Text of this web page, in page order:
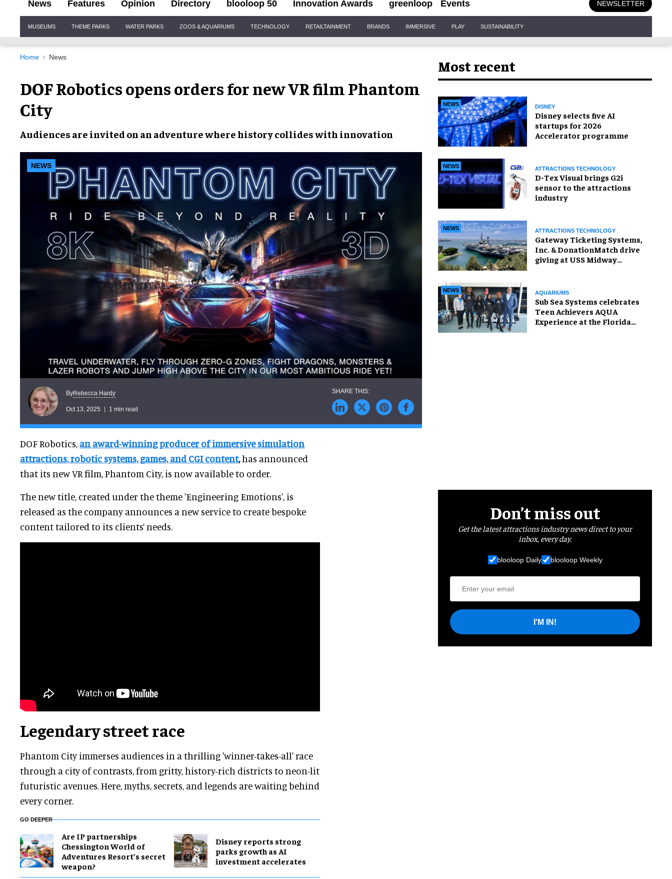
News Features Opinion Directory blooloop 50 Innovation Awards greenloop Events NEWSLETTER
Navigation
MUSEUMS THEME PARKS WATER PARKS ZOOS & AQUARIUMS TECHNOLOGY RETAILTAINMENT BRANDS IMMERSIVE PLAY SUSTAINABILITY
Home News
DOF Robotics opens orders for new VR film Phantom
City
Audiences are invited on an adventure where history collides with innovation
NEWS
ByRebecca Hardy
Oct 13, 2025 1 min read
DOF Robotics, an award-winning producer of immersive simulation
attractions, robotic systems, games, and CGI content,has announced
that its new VR film, Phantom City, is now available to order.
The new title, created under the theme 'Engineering Emotions', is
released as the company announces a new service to create bespoke
content tailored to its clients’ needs.
Legendary street race
Phantom City immerses audiences in a thrilling 'winner-takes-all' race
through a city of contrasts, from gritty, history-rich districts to neon-lit
futuristic avenues. Here, myths, secrets, and legends are waiting behind
every corner.
GO DEEPER
Are IP partnerships
Chessington World of
Adventures Resort’s secret
weapon?
Disney reports strong
parks growth as AI
investment accelerates
Most recent
NEWS DISNEY
Disney selects five AI
startups for 2026
Accelerator programme
NEWS ATTRACTIONS TECHNOLOGY
D-Tex Visual brings G2i
sensor to the attractions
industry
NEWS ATTRACTIONS TECHNOLOGY
Gateway Ticketing Systems,
Inc. & DonationMatch drive
giving at USS Midway
NEWS AQUARIUMS
Sub Sea Systems celebrates
Teen Achievers AQUA
Experience at the Florida
Don’t miss out
Get the latest attractions industry news direct to your
inbox, every day.
blooloop Daily blooloop Weekly
I'M IN!